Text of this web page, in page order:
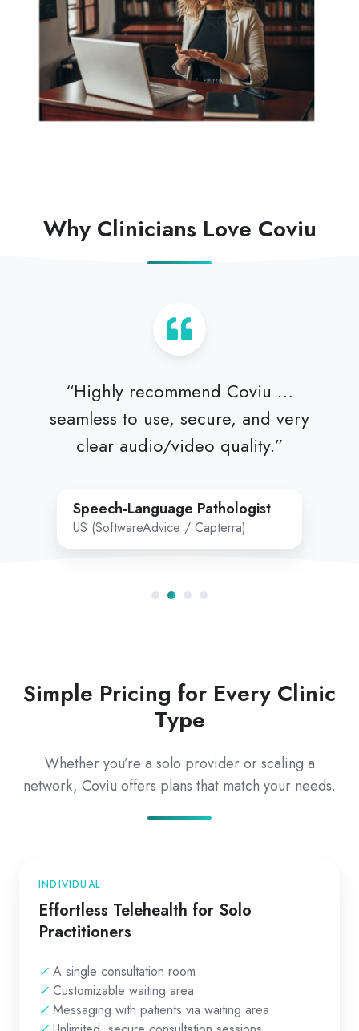
Why Clinicians Love Coviu
“Highly recommend Coviu …
seamless to use, secure, and very
clear audio/video quality.”
Speech‑Language Pathologist
US (SoftwareAdvice / Capterra)
Simple Pricing for Every Clinic
Type
Whether you’re a solo provider or scaling a
network, Coviu offers plans that match your needs.
INDIVIDUAL
Effortless Telehealth for Solo
Practitioners
✓ A single consultation room
✓ Customizable waiting area
✓ Messaging with patients via waiting area